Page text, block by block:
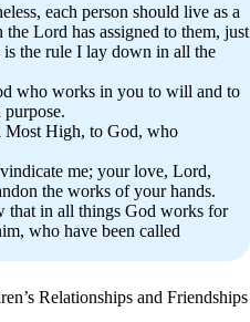
each person should live as a
Lord has assigned to them, just
is the rule I lay down in all the
who works in you to will and to
Most High, to God, who
me; your love, Lord,
the works of your hands.
that in all things God works for
who have been called
Relationships and Friendships